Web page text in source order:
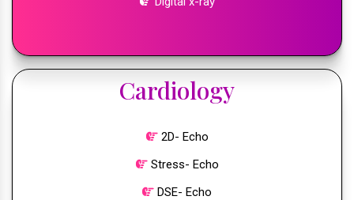
Cardiology
2D- Echo
Stress- Echo
DSE- Echo